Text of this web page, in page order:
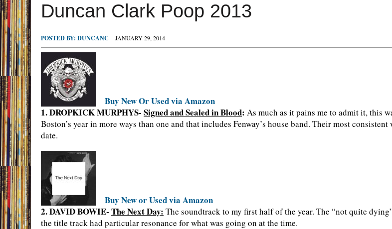
Duncan Clark Poop 2013
POSTED BY: DUNCANC JANUARY 29, 2014
Buy New Or Used via Amazon
1. DROPKICK MURPHYS- Signed and Sealed in Blood: As much as it pains me to admit it, this
Boston’s year in more ways than one and that includes Fenway’s house band. Their most consistent
date.
Buy New or Used via Amazon
2. DAVID BOWIE- The Next Day: The soundtrack to my first half of the year. The “not quite
the title track had particular resonance for what was going on at the time.